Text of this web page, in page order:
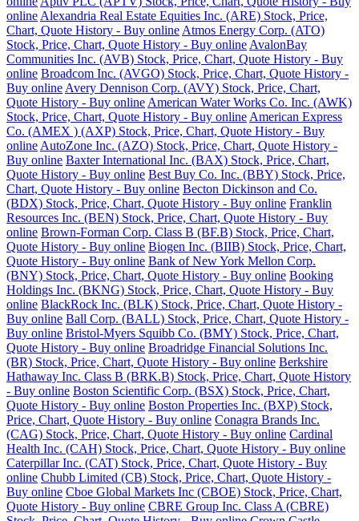
online Alexandria Real Estate Equities Inc. (ARE) Stock, Price,
Chart, Quote History - Buy online Atmos Energy Corp. (ATO)
Stock, Price, Chart, Quote History - Buy online AvalonBay
Communities Inc. (AVB) Stock, Price, Chart, Quote History - Buy
online Broadcom Inc. (AVGO) Stock, Price, Chart, Quote History -
Buy online Avery Dennison Corp. (AVY) Stock, Price, Chart,
Quote History - Buy online American Water Works Co. Inc. (AWK)
Stock, Price, Chart, Quote History - Buy online American Express
Co. (AMEX ) (AXP) Stock, Price, Chart, Quote History - Buy
online AutoZone Inc. (AZO) Stock, Price, Chart, Quote History -
Buy online Baxter International Inc. (BAX) Stock, Price, Chart,
Quote History - Buy online Best Buy Co. Inc. (BBY) Stock, Price,
Chart, Quote History - Buy online Becton Dickinson and Co.
(BDX) Stock, Price, Chart, Quote History - Buy online Franklin
Resources Inc. (BEN) Stock, Price, Chart, Quote History - Buy
online Brown-Forman Corp. Class B (BF.B) Stock, Price, Chart,
Quote History - Buy online Biogen Inc. (BIIB) Stock, Price, Chart,
Quote History - Buy online Bank of New York Mellon Corp.
(BNY) Stock, Price, Chart, Quote History - Buy online Booking
Holdings Inc. (BKNG) Stock, Price, Chart, Quote History - Buy
online BlackRock Inc. (BLK) Stock, Price, Chart, Quote History -
Buy online Ball Corp. (BALL) Stock, Price, Chart, Quote History -
Buy online Bristol-Myers Squibb Co. (BMY) Stock, Price, Chart,
Quote History - Buy online Broadridge Financial Solutions Inc.
(BR) Stock, Price, Chart, Quote History - Buy online Berkshire
Hathaway Inc. Class B (BRK.B) Stock, Price, Chart, Quote History
- Buy online Boston Scientific Corp. (BSX) Stock, Price, Chart,
Quote History - Buy online Boston Properties Inc. (BXP) Stock,
Price, Chart, Quote History - Buy online Conagra Brands Inc.
(CAG) Stock, Price, Chart, Quote History - Buy online Cardinal
Health Inc. (CAH) Stock, Price, Chart, Quote History - Buy online
Caterpillar Inc. (CAT) Stock, Price, Chart, Quote History - Buy
online Chubb Limited (CB) Stock, Price, Chart, Quote History -
Buy online Cboe Global Markets Inc (CBOE) Stock, Price, Chart,
Quote History - Buy online CBRE Group Inc. Class A (CBRE)